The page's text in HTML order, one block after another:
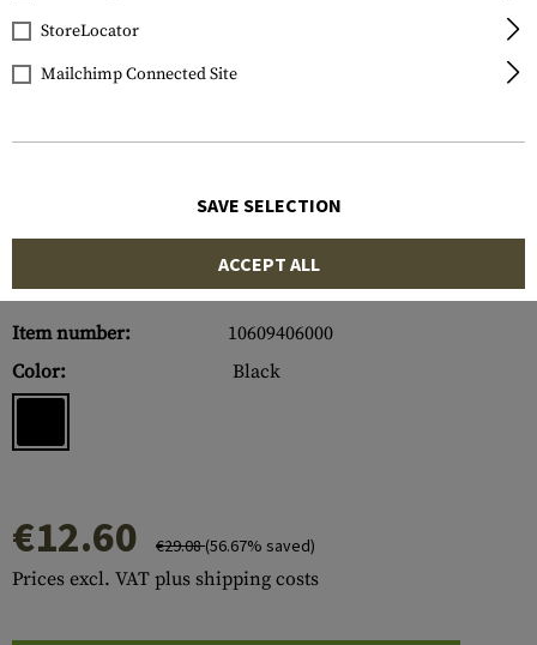
Item number:
10609406000
Color:
Black
€12.60 €29.08(56.67% saved)
Prices excl. VAT plus shipping costs
StoreLocator
Mailchimp Connected Site
SAVE SELECTION
ACCEPT ALL